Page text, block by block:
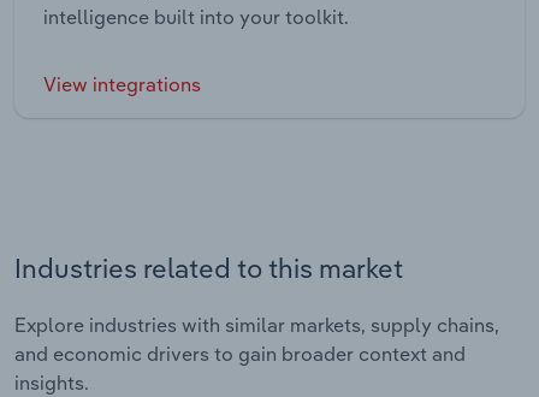
intelligence built into your toolkit.
View integrations
Industries related to this market
Explore industries with similar markets, supply chains,
and economic drivers to gain broader context and
insights.